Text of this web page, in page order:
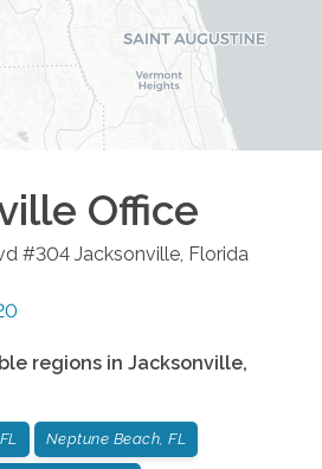
Office
#304 Jacksonville, Florida
regions in Jacksonville,
Neptune Beach, FL